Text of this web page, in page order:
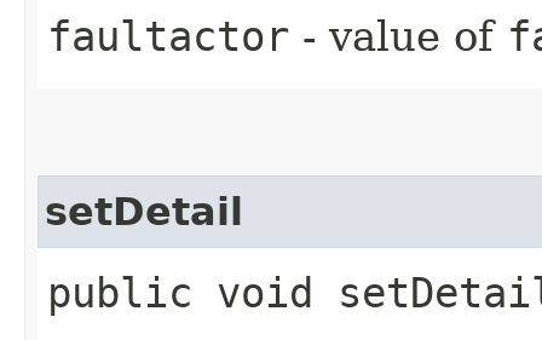
faultactor - value of
setDetail
public void